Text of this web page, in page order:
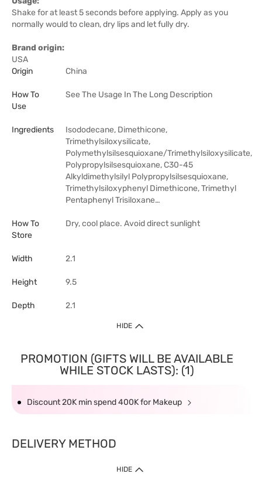
Shake for at least 5 seconds before applying. Apply as you
normally would to clean, dry lips and let fully dry.
Brand origin:
USA
Origin
China
How To
Use
See The Usage In The Long Description
Ingredients
Isododecane, Dimethicone,
Trimethylsiloxysilicate,
Polymethylsilsesquioxane/Trimethylsiloxysilicate,
Polypropylsilsesquioxane, C30-45
Alkyldimethylsilyl Polypropylsilsesquioxane,
Trimethylsiloxyphenyl Dimethicone, Trimethyl
Pentaphenyl Trisiloxane…
How To
Store
Dry, cool place. Avoid direct sunlight
Width 2.1
Height 9.5
Depth 2.1
HIDE
PROMOTION (GIFTS WILL BE AVAILABLE
WHILE STOCK LASTS): (1)
Discount 20K min spend 400K for Makeup
DELIVERY METHOD
HIDE